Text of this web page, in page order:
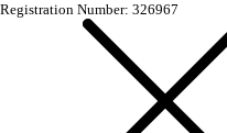
Registration Number: 326967